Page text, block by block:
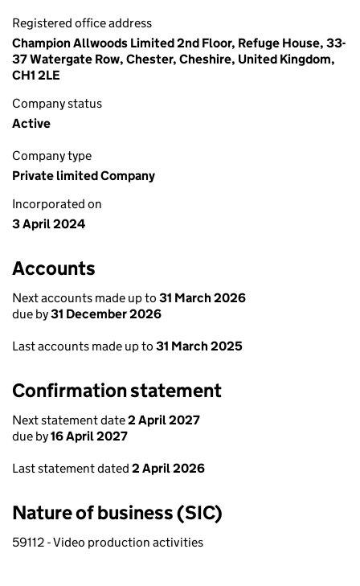
Registered office address
Champion Allwoods Limited 2nd Floor, Refuge House, 33-
37 Watergate Row, Chester, Cheshire, United Kingdom,
CH1 2LE
Company status
Active
Company type
Private limited Company
Incorporated on
3 April 2024
Accounts
Next accounts made up to 31 March 2026
due by31 December 2026
Last accounts made up to 31 March 2025
Confirmation statement
Next statement date2 April 2027
due by16 April 2027
Last statement dated 2 April 2026
Nature of business (SIC)
59112 - Video production activities